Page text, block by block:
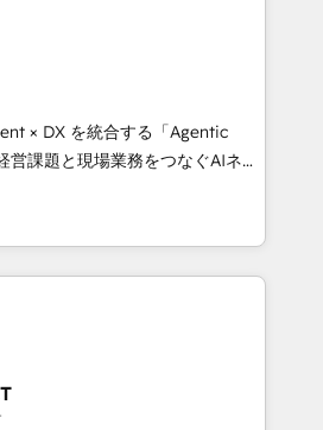
CRM, AI automation, inbound
content, and digital creativity.
works in Spanish, Portuguese,
scalable strategies that drive
a
• Top 3 Partner of the Year
2025. • Partner of the Year
experts help you grow
impact.
× DX を統合する「Agentic
ーとして、HubSpot Eliteの実装
します。 💡 100inc は何
を共通基盤に、AIエージェン
ロント業務（マーケティング・営
です。事業部・グループ会社・部
データと業務プロセスのサイロ化
社共通基盤に再構築します。意
当者に並走します。 1️⃣